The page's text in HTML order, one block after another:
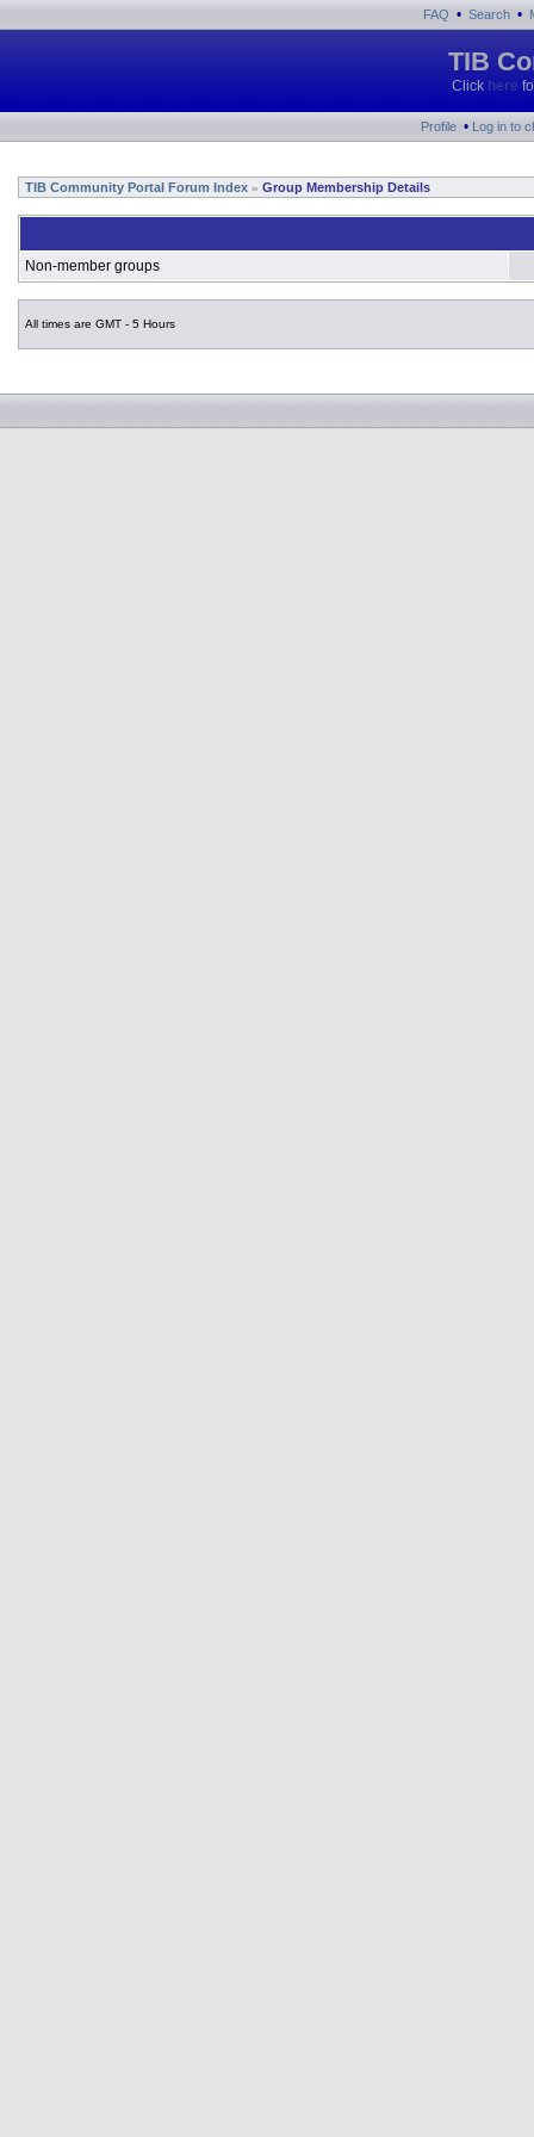
FAQ • Search •
TIB
Click here
Profile • Log in to
TIB Community Portal Forum Index » Group Membership Details
Non-member groups
All times are GMT - 5 Hours